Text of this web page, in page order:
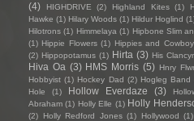
(4)
HIGHDRIVE (2) Highland Kites (1)
Hawke (1) Hilary Woods (1) Hildur Hoglind
Hilotrons (1) Himmelaya (1) Hipbone Slim
(1) Hippie Flowers (1) Hippies and
(2) Hippopotamus (1) Hirta (3) His
Hiva Oa (3) HMS Morris (5) Hnry Flwr
Hobbyist (1) Hockey Dad (2) Hogleg Band
Hole
(1) Hollow Everdaze (3)
Abraham (1) Holly Elle (1) Holly
(2)
Holly Redford Jones (1) Hollywood (1)